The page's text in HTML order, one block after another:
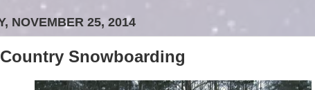
NOVEMBER 25, 2014
Snowboarding